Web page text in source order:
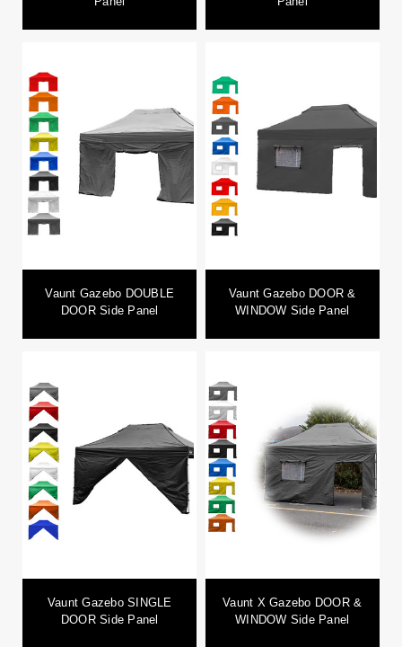
Vaunt Gazebo DOUBLE
DOOR Side Panel
Vaunt Gazebo DOOR &
WINDOW Side Panel
Vaunt Gazebo SINGLE
DOOR Side Panel
Vaunt X Gazebo DOOR &
WINDOW Side Panel